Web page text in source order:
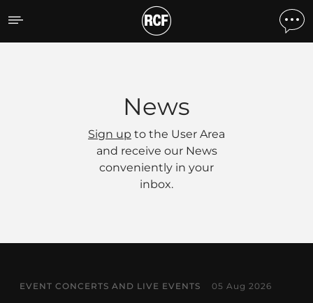
News
News
Sign up to the User Area
and receive our News
conveniently in your
inbox.
EVENT CONCERTS AND LIVE EVENTS 05 Aug 2026